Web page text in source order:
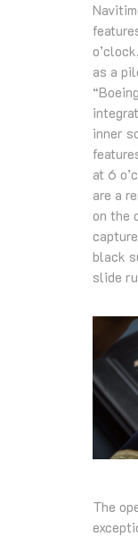
as a
inner
at 6
are a
on the
black
slide
The